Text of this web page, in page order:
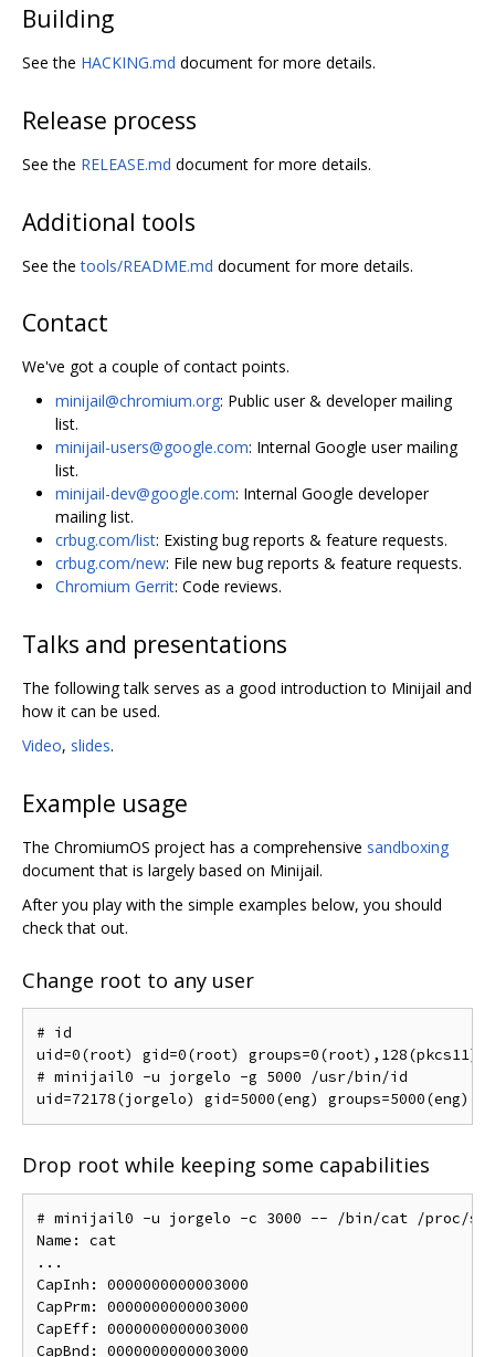
Building
See the HACKING.md document for more details.
Release process
See the RELEASE.md document for more details.
Additional tools
See thetools/README.md document for more details.
Contact
We've got a couple of contact points.
minijail@chromium.org: Public user & developer mailing
list.
minijail-users@google.com: Internal Google user mailing
list.
minijail-dev@google.com: Internal Google developer
mailing list.
crbug.com/list: Existing bug reports & feature requests.
crbug.com/new: File new bug reports & feature requests.
Chromium Gerrit: Code reviews.
Talks and presentations
The following talk serves as a good introduction to Minijail and
how it can be used.
Video, slides.
Example usage
The ChromiumOS project has a comprehensive sandboxing
document that is largely based on Minijail.
After you play with the simple examples below, you should
check that out.
Change root to any user
# id
uid=0(root) gid=0(root) groups=0(root),128(pkcs11)
# minijail0 -u jorgelo -g 5000 /usr/bin/id
Drop root while keeping some capabilities
# minijail0 -u jorgelo -c 3000 -- /bin/cat /proc/
Name: cat
...
CapInh: 0000000000003000
CapPrm: 0000000000003000
CapEff: 0000000000003000